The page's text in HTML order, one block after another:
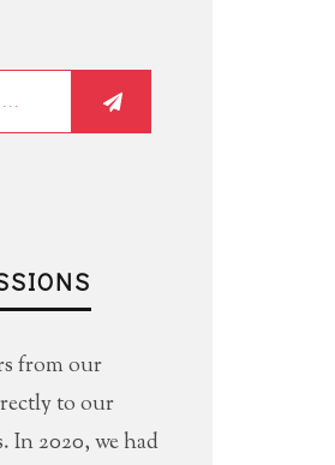
from our
to our
In 2020, we had